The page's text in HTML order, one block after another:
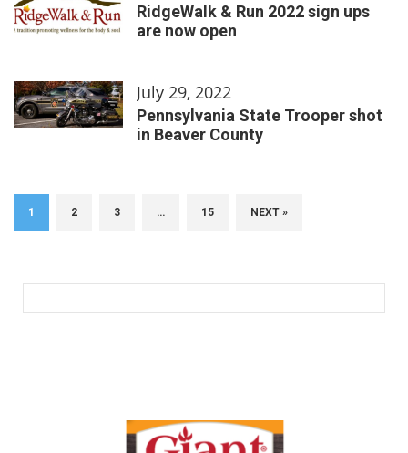
RidgeWalk & Run 2022 sign ups
are now open
July 29, 2022
Pennsylvania State Trooper shot
in Beaver County
1 2 3 … 15 NEXT »